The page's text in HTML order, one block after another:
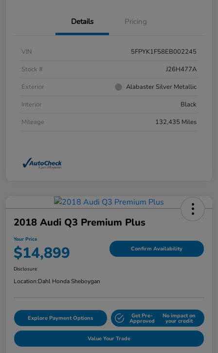
Details Pricing
VIN
5FPYK1F58EB002245
Stock #
J26H477A
Exterior
Alabaster Silver Metallic
Interior
Black
Mileage
132,435 Miles
2018 Audi Q3 Premium Plus
Your Price
$14,899 Confirm Availability
Disclosure
Location:Dahl Honda Sheboygan
Explore Payment Options Get Pre-
Approved
No impact on
your credit
Value Your Trade